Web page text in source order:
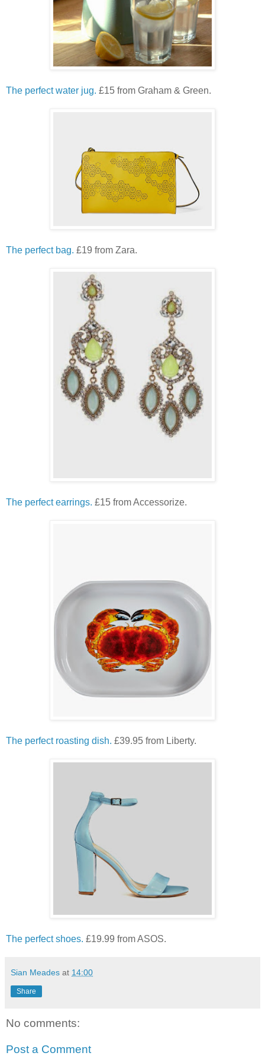
The perfect water jug. £15 from Graham & Green.
The perfect bag. £19 from Zara.
The perfect earrings. £15 from Accessorize.
The perfect roasting dish. £39.95 from Liberty.
The perfect shoes. £19.99 from ASOS.
Sian Meades at 14:00
Share
No comments:
Post a Comment